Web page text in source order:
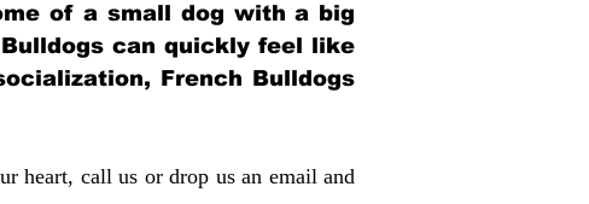
of a small dog with a big
can quickly feel like
French Bulldogs
heart, call us or drop us an email and